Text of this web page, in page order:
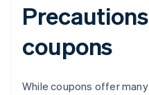
coupons
While coupons offer